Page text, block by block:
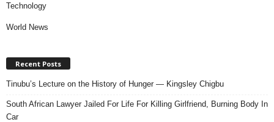
Technology
World News
Recent Posts
Tinubu’s Lecture on the History of Hunger — Kingsley Chigbu
South African Lawyer Jailed For Life For Killing Girlfriend, Burning Body In
Car